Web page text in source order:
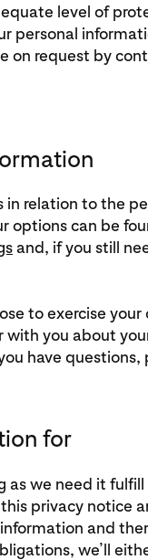
level of
personal
on request by
relation to the
options can be
and, if you still
to exercise
you about
have questions,
for
as we need it
privacy notice
and
we’ll